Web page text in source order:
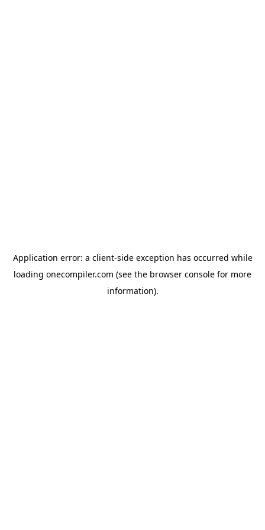
Application error: a client-side exception has occurred while
loading onecompiler.com (see the browser console for more
information).